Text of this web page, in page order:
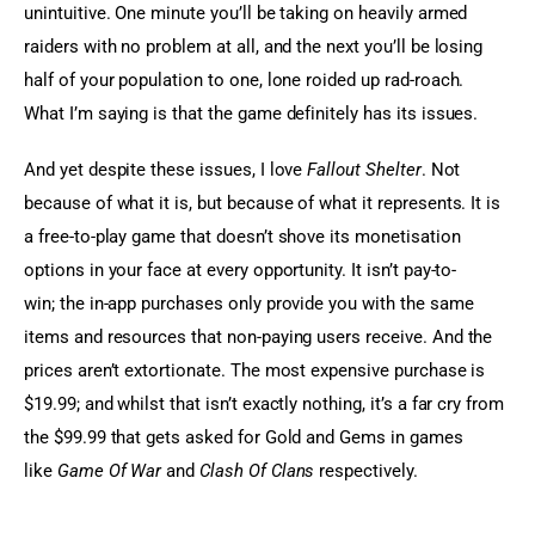
unintuitive. One minute you’ll be taking on heavily armed
raiders with no problem at all, and the next you’ll be losing
half of your population to one, lone roided up rad-roach.
What I’m saying is that the game definitely has its issues.
And yet despite these issues, I love Fallout Shelter. Not
because of what it is, but because of what it represents. It is
a free-to-play game that doesn’t shove its monetisation
options in your face at every opportunity. It isn’t pay-to-
win; the in-app purchases only provide you with the same
items and resources that non-paying users receive. And the
prices aren’t extortionate. The most expensive purchase is
$19.99; and whilst that isn’t exactly nothing, it’s a far cry from
the $99.99 that gets asked for Gold and Gems in games
like Game Of War and Clash Of Clans respectively.